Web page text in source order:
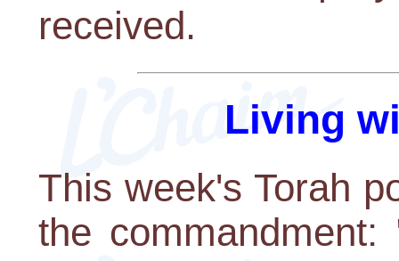
received.
Living
This week's Torah
the